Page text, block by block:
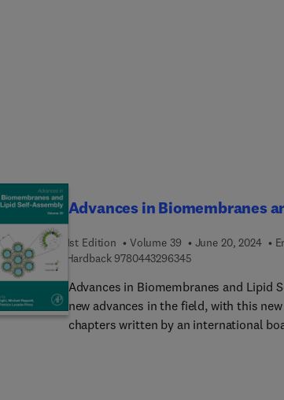
Advances in Biomembranes
1st Edition Volume 39 June 20, 2024
Hardback 97804432963459 7 8 0 4 4 3 2 9 6 3
Advances in Biomembranes and Lipid
new advances in the field, with this
chapters written by an international